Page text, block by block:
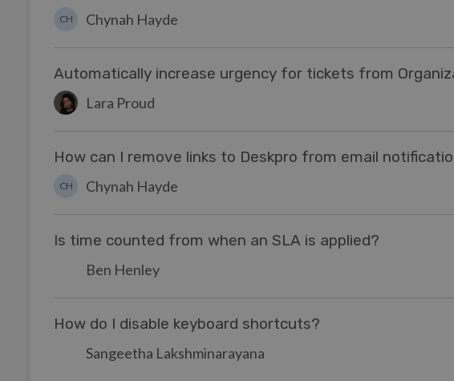
CH Chynah Hayde
Automatically increase urgency for tickets from
Lara Proud
How can I remove links to Deskpro from email
CH Chynah Hayde
Is time counted from when an SLA is applied?
Ben Henley
How do I disable keyboard shortcuts?
Sangeetha Lakshminarayana